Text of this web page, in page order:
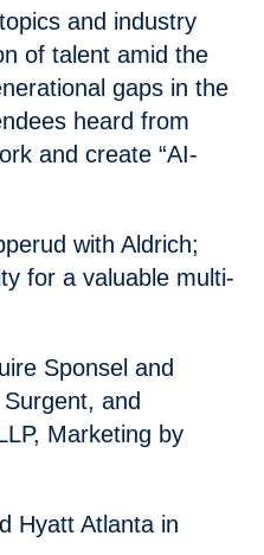
and industry
of talent amid the
gaps in the
heard from
and create “AI-
with Aldrich;
for a valuable multi-
Sponsel and
and
Marketing by
Hyatt Atlanta in